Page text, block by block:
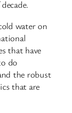
water on
that have
do
the robust
that are